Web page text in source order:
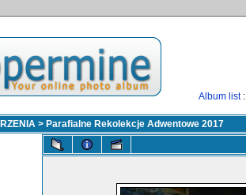
Album list
> Parafialne Rekolekcje Adwentowe 2017